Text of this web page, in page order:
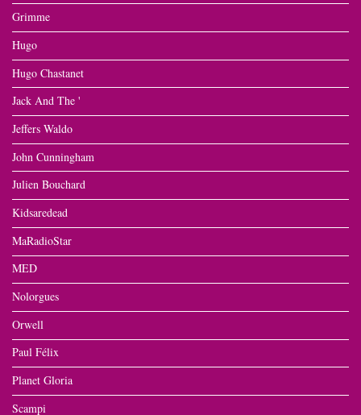
Grimme
Hugo
Hugo Chastanet
Jack And The '
Jeffers Waldo
John Cunningham
Julien Bouchard
Kidsaredead
MaRadioStar
MED
Nolorgues
Orwell
Paul Félix
Planet Gloria
Scampi